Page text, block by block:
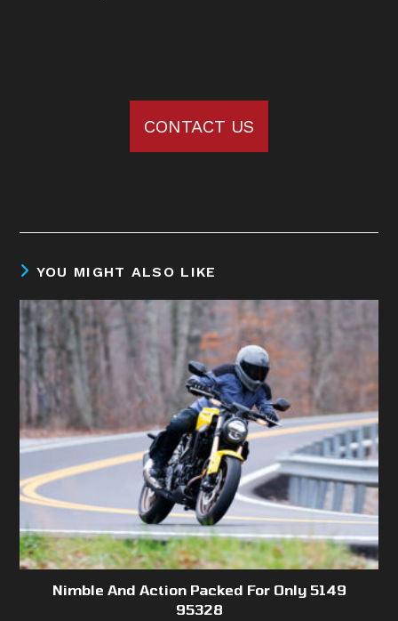
CONTACT US
YOU MIGHT ALSO LIKE
Nimble And Action Packed For Only 5149
95328